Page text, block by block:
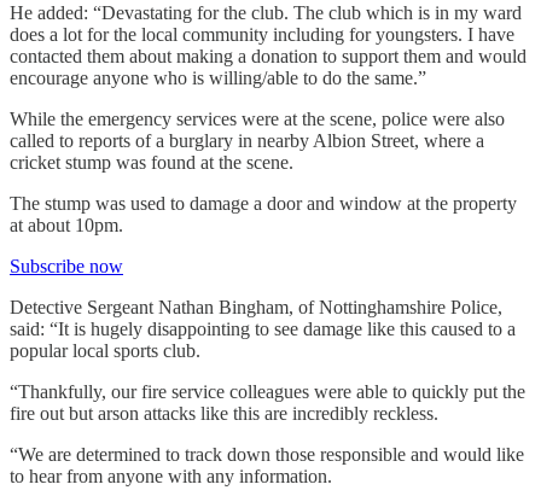
He added: “Devastating for the club. The club which is in my ward
does a lot for the local community including for youngsters. I have
contacted them about making a donation to support them and would
encourage anyone who is willing/able to do the same.”
While the emergency services were at the scene, police were also
called to reports of a burglary in nearby Albion Street, where a
cricket stump was found at the scene.
The stump was used to damage a door and window at the property
at about 10pm.
Subscribe now
Detective Sergeant Nathan Bingham, of Nottinghamshire Police,
said: “It is hugely disappointing to see damage like this caused to a
popular local sports club.
“Thankfully, our fire service colleagues were able to quickly put the
fire out but arson attacks like this are incredibly reckless.
“We are determined to track down those responsible and would like
to hear from anyone with any information.